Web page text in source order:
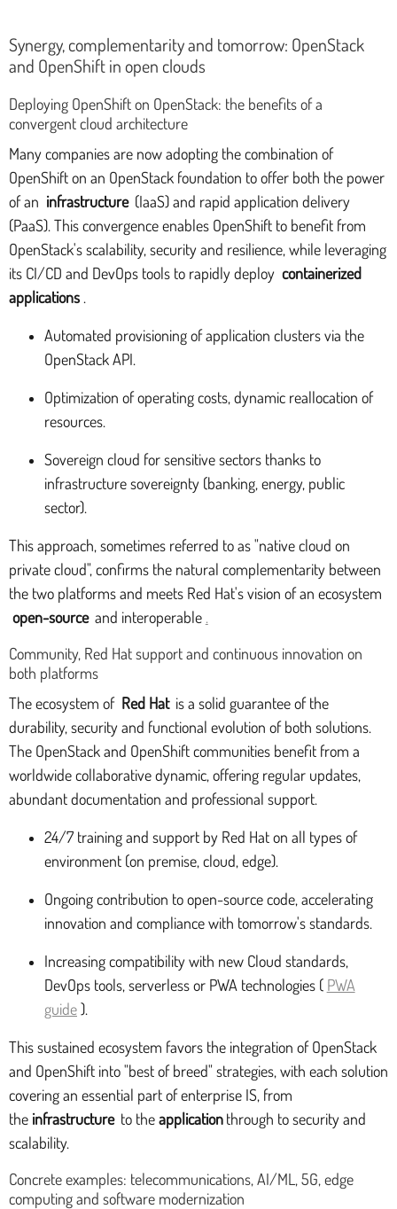
Synergy, complementarity and tomorrow: OpenStack
and OpenShift in open clouds
Deploying OpenShift on OpenStack: the benefits of a
convergent cloud architecture
Many companies are now adopting the combination of
OpenShift on an OpenStack foundation to offer both the power
of an infrastructure (IaaS) and rapid application delivery
(PaaS). This convergence enables OpenShift to benefit from
OpenStack's scalability, security and resilience, while leveraging
its CI/CD and DevOps tools to rapidly deploy containerized
applications .
Automated provisioning of application clusters via the
OpenStack API.
Optimization of operating costs, dynamic reallocation of
resources.
Sovereign cloud for sensitive sectors thanks to
infrastructure sovereignty (banking, energy, public
sector).
This approach, sometimes referred to as "native cloud on
private cloud", confirms the natural complementarity between
the two platforms and meets Red Hat's vision of an ecosystem
open-source and interoperable .
Community, Red Hat support and continuous innovation on
both platforms
The ecosystem of Red Hat is a solid guarantee of the
durability, security and functional evolution of both solutions.
The OpenStack and OpenShift communities benefit from a
worldwide collaborative dynamic, offering regular updates,
abundant documentation and professional support.
24/7 training and support by Red Hat on all types of
environment (on premise, cloud, edge).
Ongoing contribution to open-source code, accelerating
innovation and compliance with tomorrow's standards.
Increasing compatibility with new Cloud standards,
DevOps tools, serverless or PWA technologies ( PWA
guide).
This sustained ecosystem favors the integration of OpenStack
and OpenShift into "best of breed" strategies, with each solution
covering an essential part of enterprise IS, from
the infrastructure to theapplicationthrough to security and
scalability.
Concrete examples: telecommunications, AI/ML, 5G, edge
computing and software modernization